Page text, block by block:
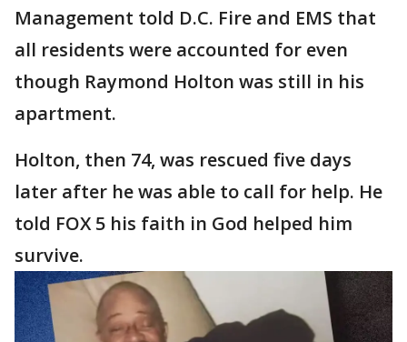
Management told D.C. Fire and EMS that
all residents were accounted for even
though Raymond Holton was still in his
apartment.
Holton, then 74, was rescued five days
later after he was able to call for help. He
told FOX 5 his faith in God helped him
survive.